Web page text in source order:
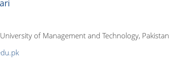
of Management and Technology, Pakistan